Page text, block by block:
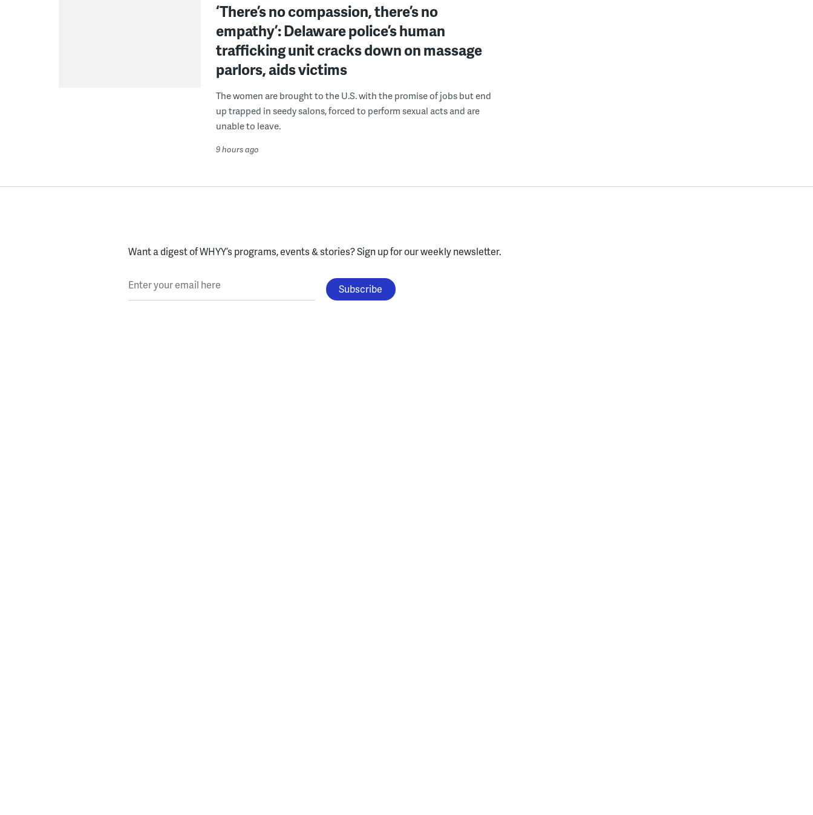
‘There’s no compassion, there’s no
empathy’: Delaware police’s human
trafficking unit cracks down on massage
parlors, aids victims
The women are brought to the U.S. with the promise of jobs but end
up trapped in seedy salons, forced to perform sexual acts and are
unable to leave.
9 hours ago
Want a digest of WHYY’s programs, events & stories?Sign up for our weekly newsletter.
Enter your email here